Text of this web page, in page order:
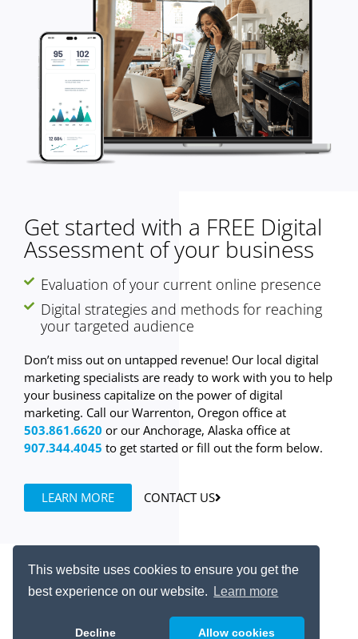
This website uses cookies to ensure you get the
best experience on our website.
Learn more
Decline Allow cookies
Get started with a FREE Digital
Assessment of your business
Evaluation of your current online presence
Digital strategies and methods for reaching
your targeted audience
Don’t miss out on untapped revenue! Our local digital
marketing specialists are ready to work with you to help
your business capitalize on the power of digital
marketing. Call our Warrenton, Oregon office at
503.861.6620 or our Anchorage, Alaska office at
907.344.4045 to get started or fill out the form below.
LEARN MORE CONTACT US
Contact Us